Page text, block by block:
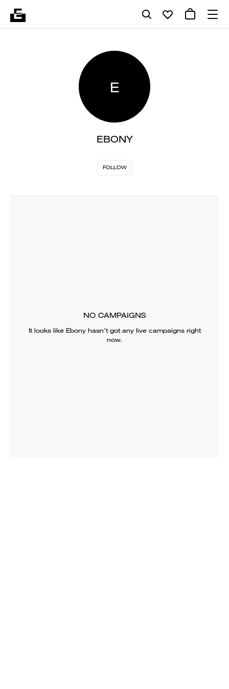
E
EBONY
FOLLOW
NO CAMPAIGNS
It looks like Ebonyhasn’t got any live campaigns right
now.